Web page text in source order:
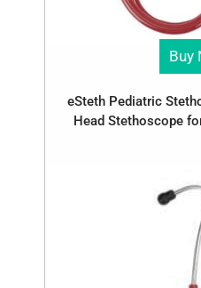
Buy
eSteth Pediatric
Head Stethoscope